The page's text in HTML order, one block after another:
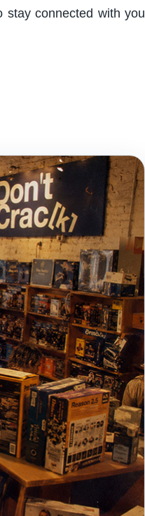
stay connected with you